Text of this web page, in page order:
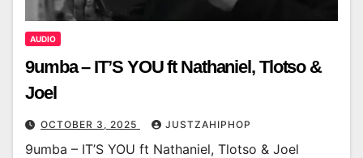
AUDIO
9umba – IT’S YOU ft Nathaniel, Tlotso &
Joel
OCTOBER 3, 2025 JUSTZAHIPHOP
9umba – IT’S YOU ft Nathaniel, Tlotso & Joel